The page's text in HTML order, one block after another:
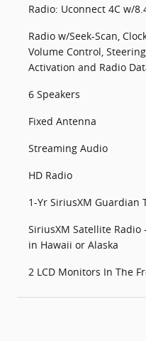
Radio: Uconnect 4C w/
Radio w/Seek-Scan,
Volume Control,
Activation and Radio
6 Speakers
Fixed Antenna
Streaming Audio
HD Radio
1-Yr SiriusXM Guardian
SiriusXM Satellite
in Hawaii or Alaska
2 LCD Monitors In The